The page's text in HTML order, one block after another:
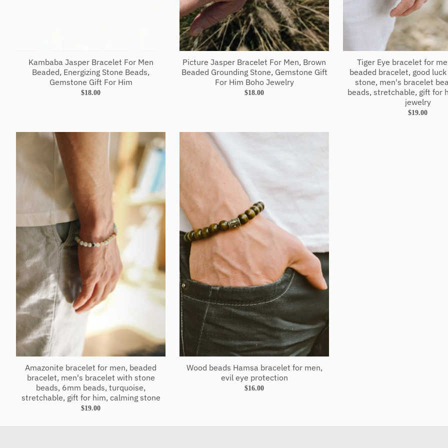
Kambaba Jasper Bracelet For Men
Beaded, Energizing Stone Beads,
Gemstone Gift For Him
$18.00
Picture Jasper Bracelet For Men, Brown
Beaded Grounding Stone, Gemstone Gift
For Him Boho Jewelry
$18.00
Tiger Eye bracelet for
beaded bracelet, good
stone, men's bracelet
beads, stretchable, gift for
jewelry
$19.00
Amazonite bracelet for men, beaded
bracelet, men's bracelet with stone
beads, 6mm beads, turquoise,
stretchable, gift for him, calming stone
$19.00
Wood beads Hamsa bracelet for men,
evil eye protection
$16.00